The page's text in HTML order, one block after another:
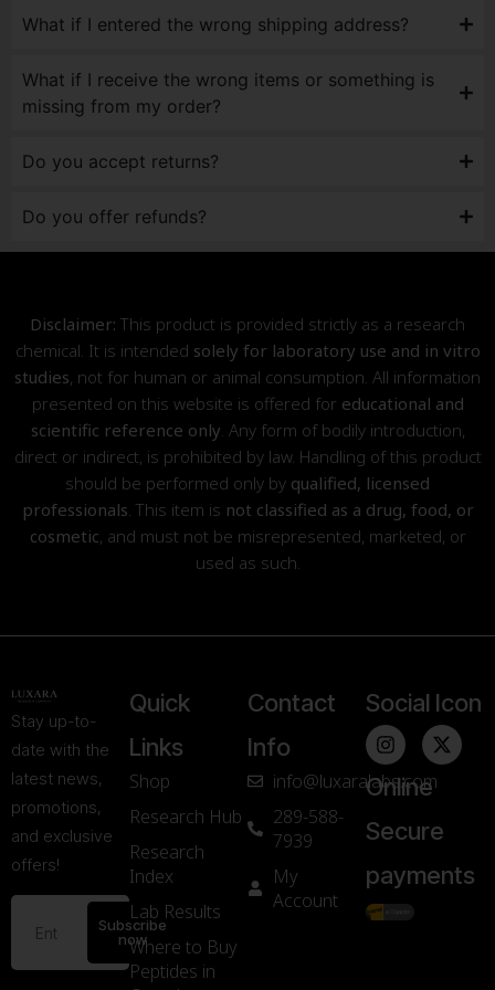
What if I entered the wrong shipping address?
What if I receive the wrong items or something is
missing from my order?
Do you accept returns?
Do you offer refunds?
Disclaimer: This product is provided strictly as a research
chemical. It is intended solely for laboratory use and in vitro
studies, not for human or animal consumption. All information
presented on this website is offered for educational and
scientific reference only. Any form of bodily introduction,
direct or indirect, is prohibited by law. Handling of this product
should be performed only by qualified, licensed
professionals. This item is not classified as a drug, food, or
cosmetic, and must not be misrepresented, marketed, or
used as such.
Stay up-to-
date with the
latest news,
promotions,
and exclusive
offers!
Subscribe
now
Quick
Links
Shop
Research Hub
Research
Index
Lab Results
Where to Buy
Peptides in
Contact
Info
info@luxaralabs.com
289-588-
7939
My
Account
Social Icon
Online
Secure
payments